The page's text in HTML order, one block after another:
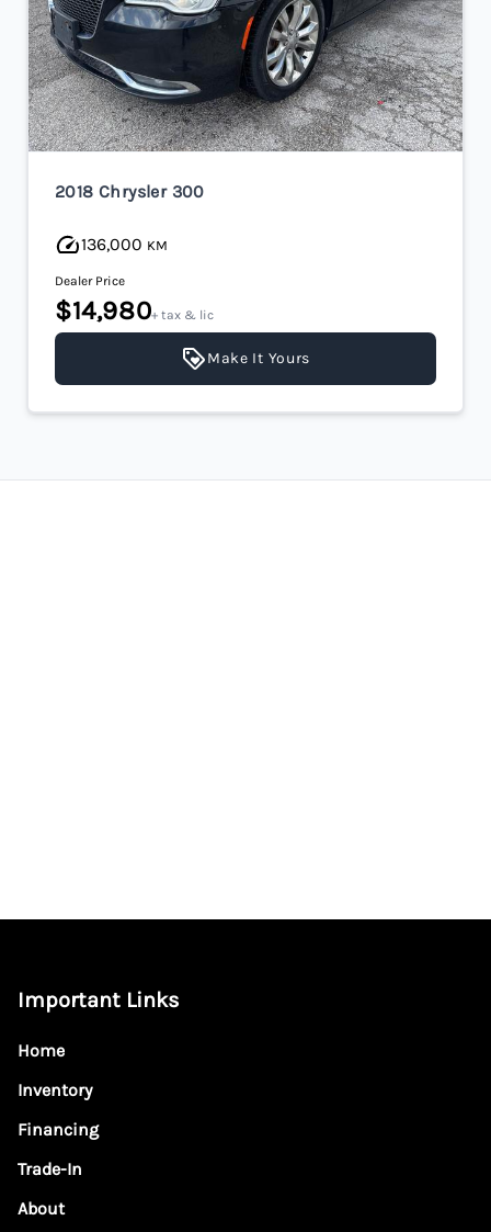
2018 Chrysler 300
136,000 KM
Dealer Price
$14,980+ tax & lic
Make It Yours
Important Links
Home
Inventory
Financing
Trade-In
About